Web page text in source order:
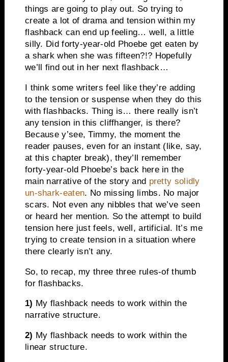
things are going to play out. So trying to
create a lot of drama and tension within my
flashback can end up feeling… well, a little
silly. Did forty-year-old Phoebe get eaten by
a shark when she was fifteen?!? Hopefully
we’ll find out in her next flashback…
I think some writers feel like they’re adding
to the tension or suspense when they do this
with flashbacks. Thing is… there really isn’t
any tension in this cliffhanger, is there?
Because y’see, Timmy, the moment the
reader pauses, even for an instant (like, say,
at this chapter break), they’ll remember
forty-year-old Phoebe’s back here in the
main narrative of the story and pretty solidly
un-shark-eaten. No missing limbs. No major
scars. Not even any nibbles that we’ve seen
or heard her mention. So the attempt to build
tension here just feels, well, artificial. It’s me
trying to create tension in a situation where
there clearly isn’t any.
So, to recap, my three three rules-of thumb
for flashbacks.
1) My flashback needs to work within the
narrative structure.
2) My flashback needs to work within the
linear structure.